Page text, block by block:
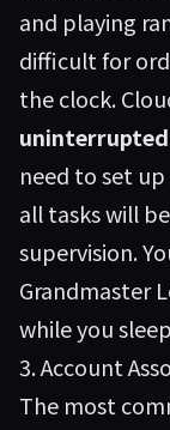
and playing
difficult for
the clock.
need to set
all tasks will
supervision.
Grandmaster
while you
3. Account
The most